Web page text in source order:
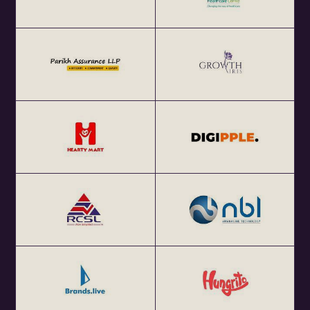
registration mandatory!) and be part of the conversation
that will shape the future of work.
​​​Policy 4.0, a leading think tank specializing in emerging
technologies, is dedicated to fostering pro-innovation and
resilient regulations. Our mission is to ensure that the
societal voice is deeply integrated into policy
development, reflecting the needs and aspirations of the
between startups and government agencies in India and
across global governments. Our founder, Tanvi Ratna,